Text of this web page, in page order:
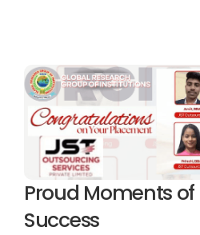
Proud Moments
Success